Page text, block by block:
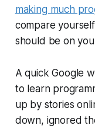
making much
compare
should be on
A quick Google
to learn
up by stories
down, ignored